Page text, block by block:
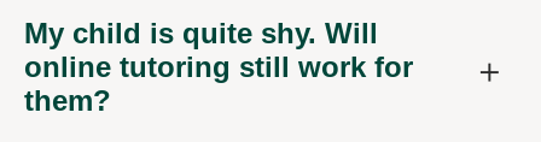
My child is quite shy. Will
online tutoring still work for
them?